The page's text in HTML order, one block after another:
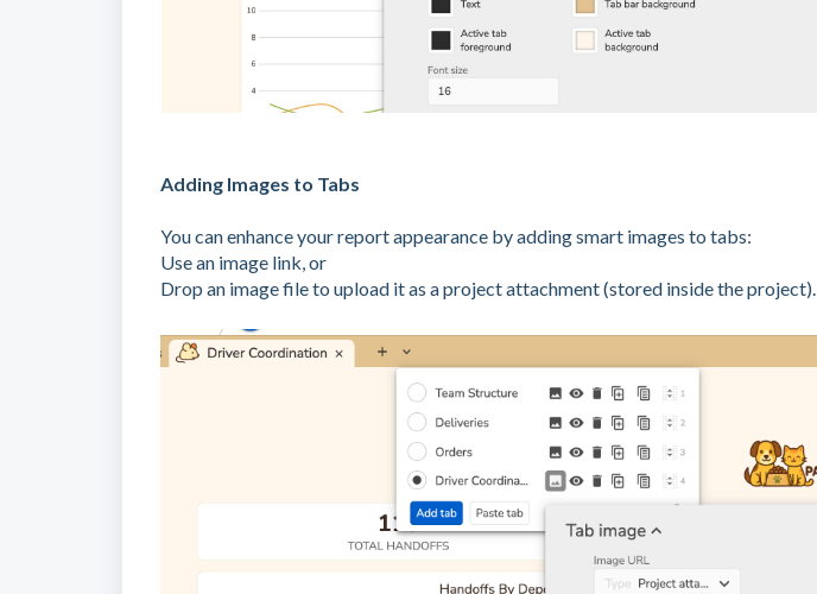
Adding Images to Tabs
You can enhance your report appearance by adding smart images to tabs:
Use an image link, or
Drop an image file to upload it as a project attachment (stored inside the project).